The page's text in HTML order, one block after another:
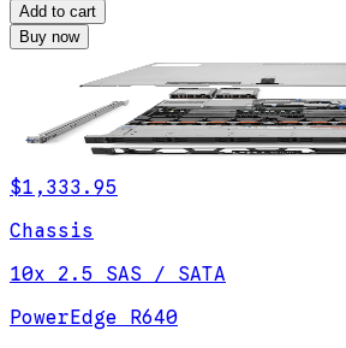
Add to cart
Buy now
$1,333.95
Chassis
10x 2.5 SAS / SATA
PowerEdge R640